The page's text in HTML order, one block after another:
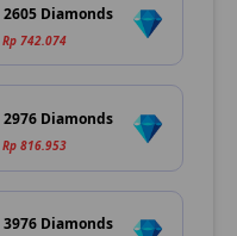
2605 Diamonds
Rp 742.074
2976 Diamonds
Rp 816.953
3976 Diamonds